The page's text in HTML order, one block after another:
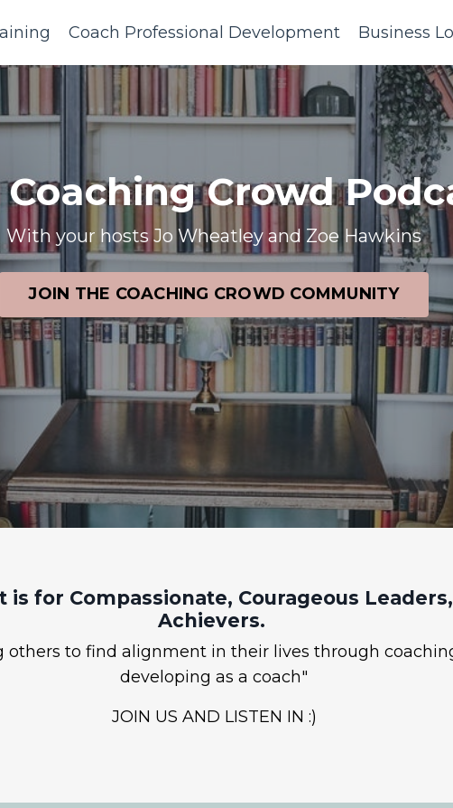
Coach Professional Development Business
Crowd
With your hosts Jo Wheatley and Zoe Hawkins
JOIN THE COACHING CROWD COMMUNITY
is for Compassionate, Courageous
Achievers.
others to find alignment in their lives through
developing as a coach"
JOIN US AND LISTEN IN :)